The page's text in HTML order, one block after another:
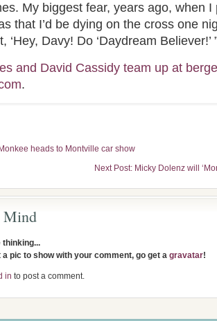
My biggest fear, years ago, when I
that I’d be dying on the cross one
‘Hey, Davy! Do ‘Daydream Believer!’
and David Cassidy team up at
.
heads to Montville car show
Next Post: Micky Dolenz will
Mind
thinking...
a pic to show with your comment, go get a gravatar!
in to post a comment.